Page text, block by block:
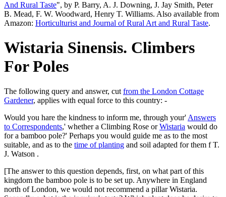
And Rural Taste", by P. Barry, A. J. Downing, J. Jay Smith, Peter
B. Mead, F. W. Woodward, Henry T. Williams. Also available from
Amazon: Horticulturist and Journal of Rural Art and Rural Taste.
Wistaria Sinensis. Climbers
For Poles
The following query and answer, cut from the London Cottage
Gardener, applies with equal force to this country: -
Would you hare the kindness to inform me, through your' Answers
to Correspondents,' whether a Climbing Rose orWistaria would do
for a bamboo pole?' Perhaps you would guide me as to the most
suitable, and as to the time of planting and soil adapted for them f T.
J. Watson .
[The answer to this question depends, first, on what part of this
kingdom the bamboo pole is to be set up. Anywhere in England
north of London, we would not recommend a pillar Wistaria.